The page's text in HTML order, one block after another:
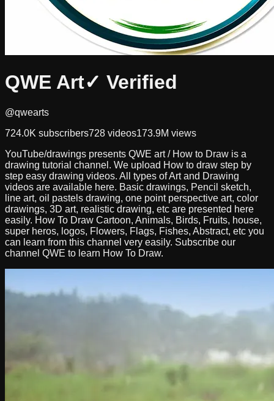
QWE Art✓ Verified
@qwearts
724.0K subscribers728 videos173.9M views
YouTube/drawings presents QWE art / How to Draw is a
drawing tutorial channel. We upload How to draw step by
step easy drawing videos. All types of Art and Drawing
videos are available here. Basic drawings, Pencil sketch,
line art, oil pastels drawing, one point perspective art, color
drawings, 3D art, realistic drawing, etc are presented here
easily. How To Draw Cartoon, Animals, Birds, Fruits, house,
super heros, logos, Flowers, Flags, Fishes, Abstract, etc you
can learn from this channel very easily. Subscribe our
channel QWE to learn How To Draw.